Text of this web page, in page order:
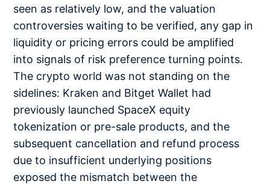
seen as relatively low, and the valuation
controversies waiting to be verified, any gap in
liquidity or pricing errors could be amplified
into signals of risk preference turning points.
The crypto world was not standing on the
sidelines: Kraken and Bitget Wallet had
previously launched SpaceX equity
tokenization or pre-sale products, and the
subsequent cancellation and refund process
due to insufficient underlying positions
exposed the mismatch between the